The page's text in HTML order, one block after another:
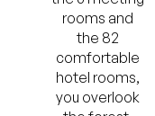
rooms and
the 82
comfortable
hotel rooms,
you overlook